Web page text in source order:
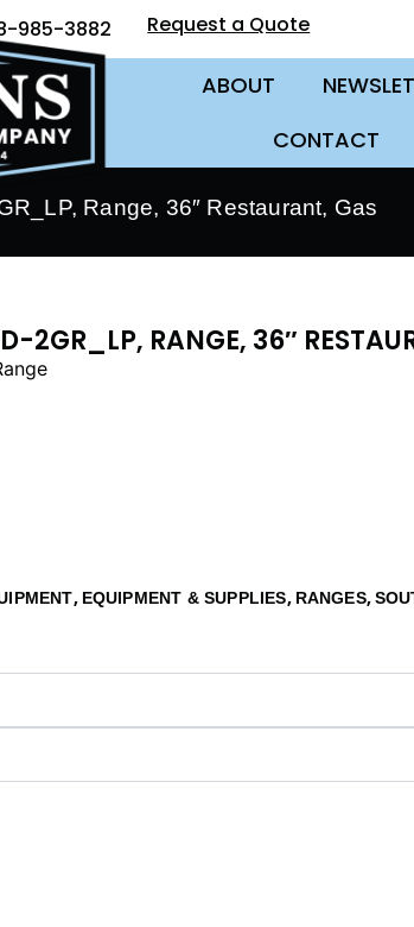
985-3882 Request a Quote
ABOUT
CONTACT
Range, 36″ Restaurant, Gas
2GR_LP, RANGE, 36″
, EQUIPMENT & SUPPLIES, RANGES,